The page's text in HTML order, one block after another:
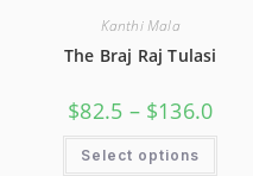
Kanthi Mala
The Braj Raj Tulasi
$82.5 – $136.0
Select options